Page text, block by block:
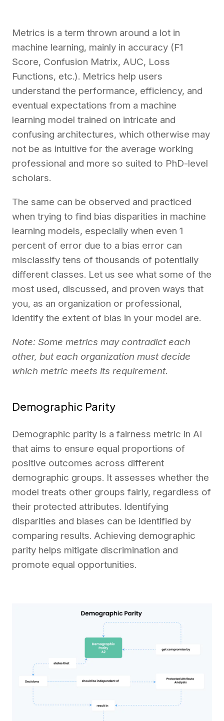
Metrics is a term thrown around a lot in
machine learning, mainly in accuracy (F1
Score, Confusion Matrix, AUC, Loss
Functions, etc.). Metrics help users
understand the performance, efficiency, and
eventual expectations from a machine
learning model trained on intricate and
confusing architectures, which otherwise may
not be as intuitive for the average working
professional and more so suited to PhD-level
scholars.
The same can be observed and practiced
when trying to find bias disparities in machine
learning models, especially when even 1
percent of error due to a bias error can
misclassify tens of thousands of potentially
different classes. Let us see what some of the
most used, discussed, and proven ways that
you, as an organization or professional,
identify the extent of bias in your model are.
Note: Some metrics may contradict each
other, but each organization must decide
which metric meets its requirement.
Demographic Parity
Demographic parity is a fairness metric in AI
that aims to ensure equal proportions of
positive outcomes across different
demographic groups. It assesses whether the
model treats other groups fairly, regardless of
their protected attributes. Identifying
disparities and biases can be identified by
comparing results. Achieving demographic
parity helps mitigate discrimination and
promote equal opportunities.